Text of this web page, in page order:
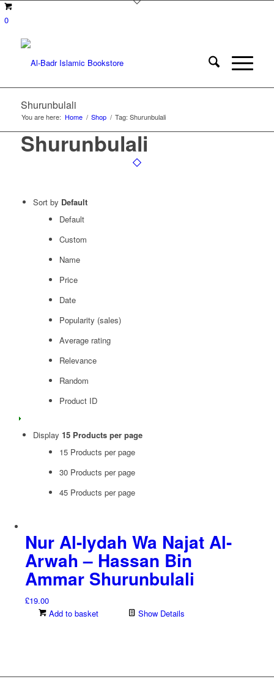
0
Shurunbulali
You are here: Home / Shop / Tag: Shurunbulali
Shurunbulali
Sort by Default
Default
Custom
Name
Price
Date
Popularity (sales)
Average rating
Relevance
Random
Product ID
Display 15 Products per page
15 Products per page
30 Products per page
45 Products per page
Nur Al-Iydah Wa Najat Al-
Arwah – Hassan Bin
Ammar Shurunbulali
£19.00
Add to basket
Show Details